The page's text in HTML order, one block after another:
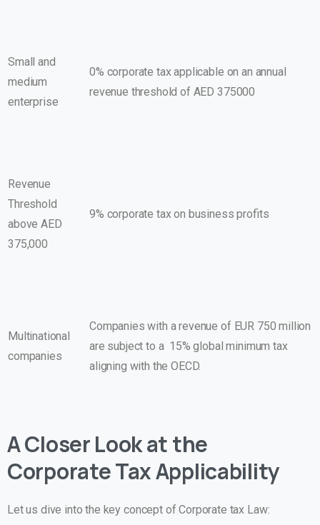
Small and
medium
enterprise
0% corporate tax applicable on an annual
revenue threshold of AED 375000
Revenue
Threshold
above AED
375,000
9% corporate tax on business profits
Multinational
companies
Companies with a revenue of EUR 750 million
are subject to a 15% global minimum tax
aligning with the OECD.
A Closer Look at the
Corporate Tax Applicability
Let us dive into the key concept of Corporate tax Law: